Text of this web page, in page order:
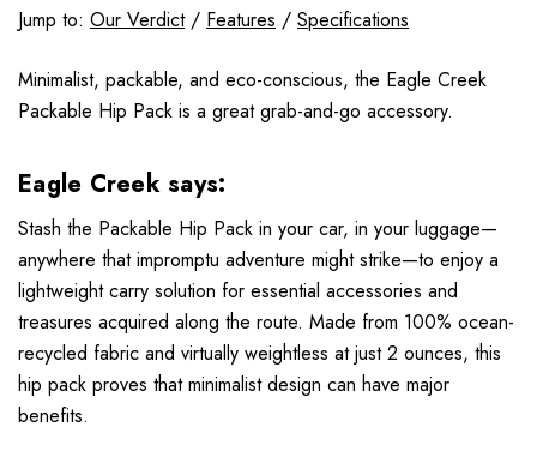
Jump to: Our Verdict/ Features / Specifications
Minimalist, packable, and eco-conscious, the Eagle Creek
Packable Hip Pack is a great grab-and-go accessory.
Eagle Creek says:
Stash the Packable Hip Pack in your car, in your luggage—
anywhere that impromptu adventure might strike—to enjoy a
lightweight carry solution for essential accessories and
treasures acquired along the route. Made from 100% ocean-
recycled fabric and virtually weightless at just 2 ounces, this
hip pack proves that minimalist design can have major
benefits.